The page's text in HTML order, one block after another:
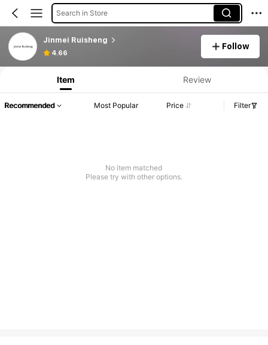
Search in Store
Jinmei Ruisheng
4.66
Follow
Item Review
Recommended Most Popular Price Filter
No item matched
Please try with other options.